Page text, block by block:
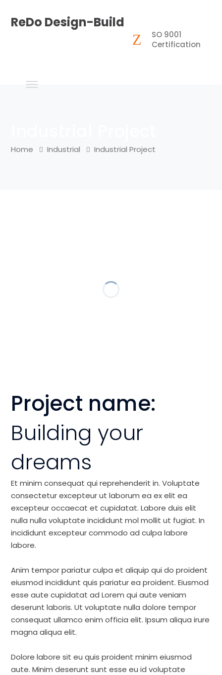
ReDo Design-Build
SO 9001
Certification
Home Industrial Industrial Project
Project name:
Building your
dreams
Et minim consequat qui reprehenderit in. Voluptate
consectetur excepteur ut laborum ea ex elit ea
excepteur occaecat et cupidatat. Labore duis elit
nulla nulla voluptate incididunt mol mollit ut fugiat. In
incididunt excepteur commodo ad culpa labore
labore.
Anim tempor pariatur culpa et aliquip qui do proident
eiusmod incididunt quis pariatur ea proident. Eiusmod
esse aute cupidatat ad Lorem qui aute veniam
deserunt laboris. Ut voluptate nulla dolore tempor
consequat ullamco enim officia elit. Ipsum aliqua irure
magna aliqua elit.
Dolore labore sit eu quis proident minim eiusmod
aute. Minim deserunt sunt esse eu id voluptate